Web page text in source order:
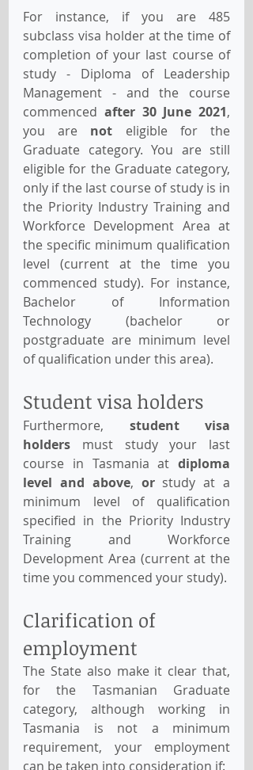
For instance, if you are 485
subclass visa holder at the time of
completion of your last course of
study - Diploma of Leadership
Management - and the course
commenced after 30 June 2021,
you are not eligible for the
Graduate category. You are still
eligible for the Graduate category,
only if the last course of study is in
the Priority Industry Training and
Workforce Development Area at
the specific minimum qualification
level (current at the time you
commenced study). For instance,
Bachelor of Information
Technology (bachelor or
postgraduate are minimum level
of qualification under this area).
Student visa holders
Furthermore, student visa
holders must study your last
course in Tasmania at diploma
level and above, or study at a
minimum level of qualification
specified in the Priority Industry
Training and Workforce
Development Area (current at the
time you commenced your study).
Clarification of
employment
The State also make it clear that,
for the Tasmanian Graduate
category, although working in
Tasmania is not a minimum
requirement, your employment
can be taken into consideration if: